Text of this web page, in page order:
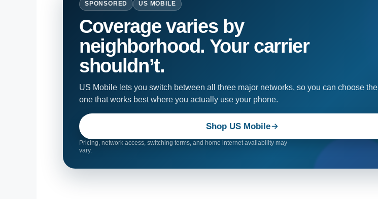
SPONSORED US MOBILE
Coverage varies by
neighborhood. Your carrier
shouldn’t.
US Mobile lets you switch between all three major networks, so you can choose the
one that works best where you actually use your phone.
Shop US Mobile
Pricing, network access, switching terms, and home internet availability may
vary.